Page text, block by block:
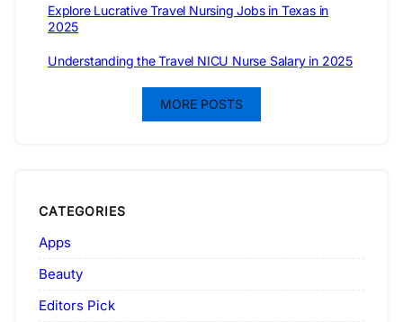
Explore Lucrative Travel Nursing Jobs in Texas in
2025
Understanding the Travel NICU Nurse Salary in 2025
MORE POSTS
CATEGORIES
Apps
Beauty
Editors Pick